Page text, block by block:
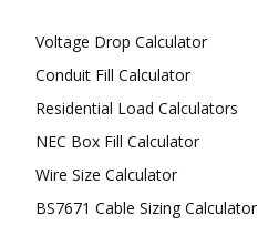
Voltage Drop Calculator
Conduit Fill Calculator
Residential Load Calculators
NEC Box Fill Calculator
Wire Size Calculator
BS7671 Cable Sizing Calculator